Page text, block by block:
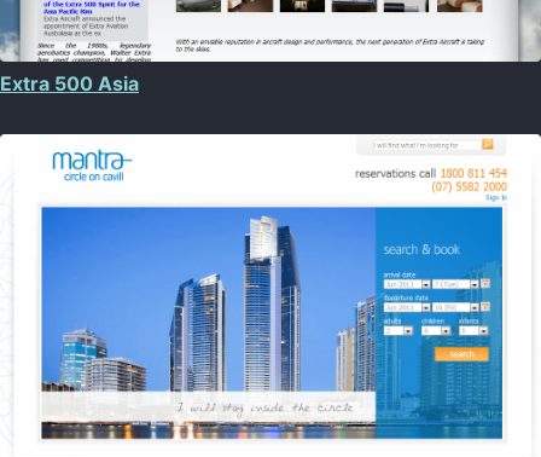
Extra 500 Asia